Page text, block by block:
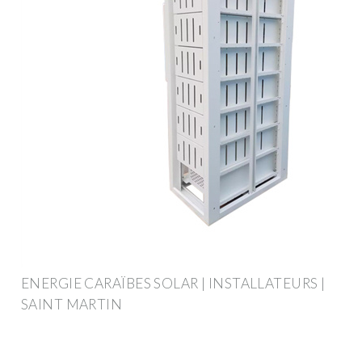
ENERGIE CARAÏBES SOLAR | INSTALLATEURS |
SAINT MARTIN